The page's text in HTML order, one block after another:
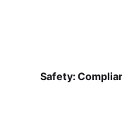
Safety: